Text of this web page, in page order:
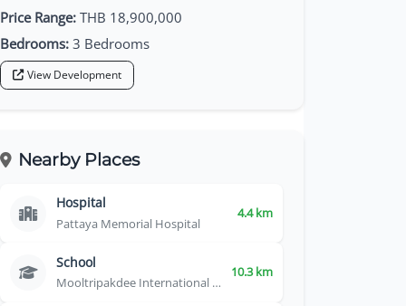
Price Range:THB 18,900,000
Bedrooms:3 Bedrooms
View Development
Nearby Places
Hospital
Pattaya Memorial Hospital
4.4 km
School
Mooltripakdee International School
10.3 km